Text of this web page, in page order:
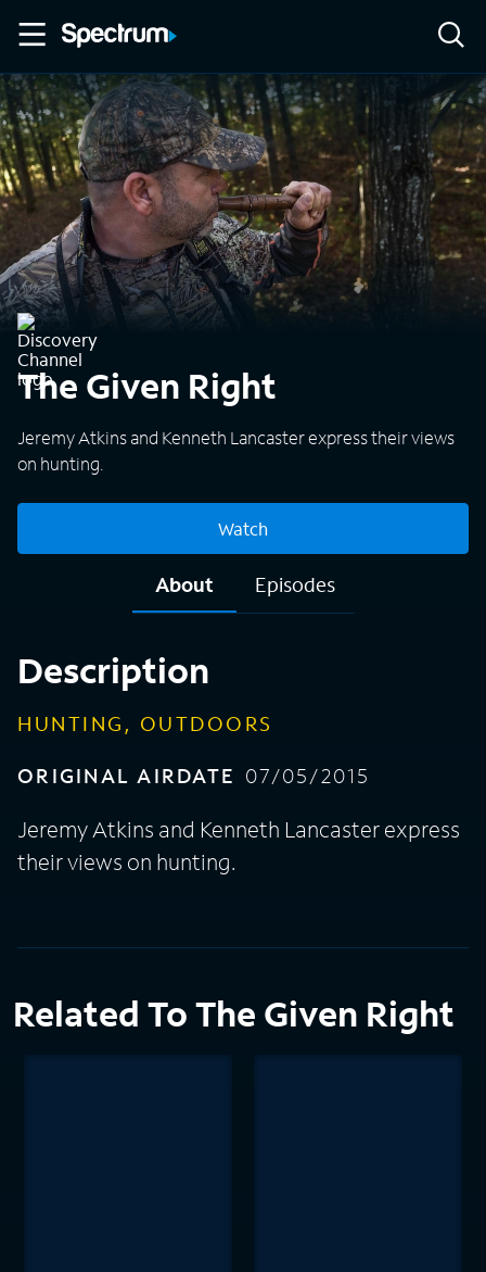
The Given Right
Jeremy Atkins and Kenneth Lancaster express their views
on hunting.
Watch
About Episodes
Description
HUNTING, OUTDOORS
ORIGINAL AIRDATE 07/05/2015
Jeremy Atkins and Kenneth Lancaster express
their views on hunting.
Related To The Given Right